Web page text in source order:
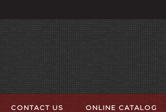
CONTACT US ONLINE CATALOG